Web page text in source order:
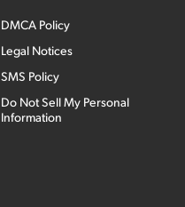
DMCA Policy
Legal Notices
SMS Policy
Do Not Sell My Personal
Information